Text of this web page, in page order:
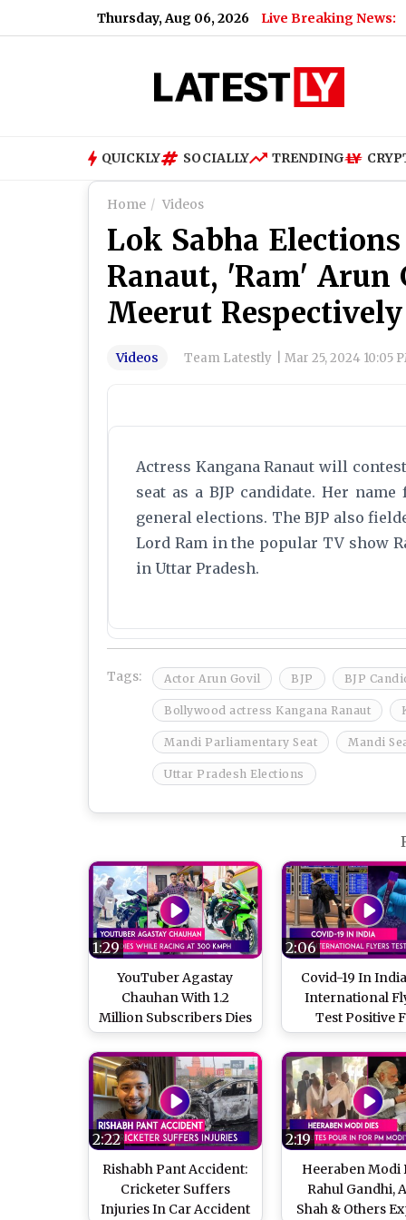
Thursday, Aug 06, 2026 Live Breaking News:
QUICKLY SOCIALLY TRENDING
Home Videos
Lok Sabha
Ranaut, 'Ram'
Meerut Respectively
Videos Team Latestly Mar 25, 2024 10:05
Actress Kangana Ranaut will
seat as a BJP candidate. Her
general elections. The BJP also
Lord Ram in the popular TV show
in Uttar Pradesh.
Tags: Actor Arun Govil BJP BJP
Bollywood actress Kangana Ranaut
Mandi Parliamentary Seat Mandi
Uttar Pradesh Elections
YouTuber Agastay
Chauhan With 1.2
Million Subscribers Dies
While Racing At 300
kmph On Kawasaki
Ninja
1:29
Covid-19 In
International
Test Positive
Coronavirus, 11
Of Variants
The Country
2:06
Rishabh Pant Accident:
Cricketer Suffers
Injuries In Car Accident
2:22
Heeraben Modi
Rahul Gandhi,
Shah & Others
2:19